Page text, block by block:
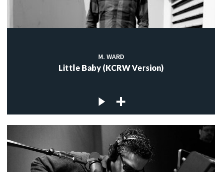
M. WARD
Little Baby (KCRW Version)